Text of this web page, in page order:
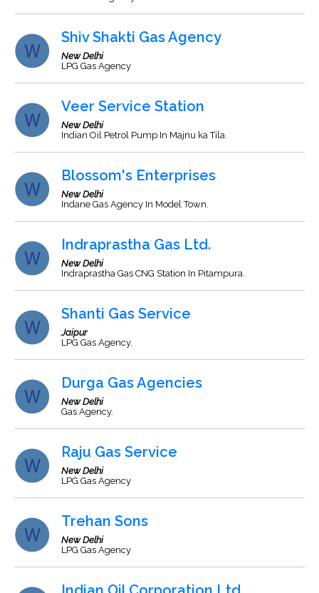
Shiv Shakti Gas Agency
New Delhi
LPG Gas Agency
Veer Service Station
New Delhi
Indian Oil Petrol Pump In Majnu ka Tila.
Blossom's Enterprises
New Delhi
Indane Gas Agency In Model Town.
Indraprastha Gas Ltd.
New Delhi
Indraprastha Gas CNG Station In Pitampura.
Shanti Gas Service
Jaipur
LPG Gas Agency.
Durga Gas Agencies
New Delhi
Gas Agency.
Raju Gas Service
New Delhi
LPG Gas Agency
Trehan Sons
New Delhi
LPG Gas Agency